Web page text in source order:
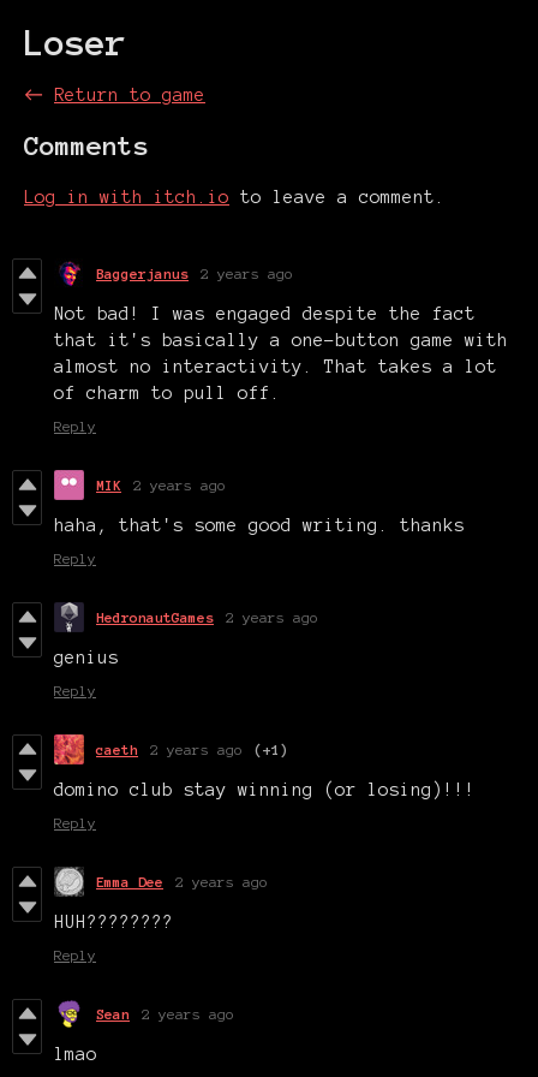
Loser
← Return to game
Comments
Log in with itch.io to leave a comment.
Baggerjanus 2 years ago
Not bad! I was engaged despite the fact
that it's basically a one-button game with
almost no interactivity. That takes a lot
of charm to pull off.
Reply
MIK 2 years ago
haha, that's some good writing. thanks
Reply
HedronautGames 2 years ago
genius
Reply
caeth 2 years ago (+1)
domino club stay winning (or losing)!!!
Reply
Emma Dee 2 years ago
HUH????????
Reply
Sean 2 years ago
lmao